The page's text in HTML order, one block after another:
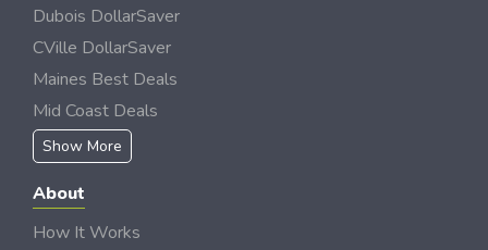
Dubois DollarSaver
CVille DollarSaver
Maines Best Deals
Mid Coast Deals
Show More
About
How It Works